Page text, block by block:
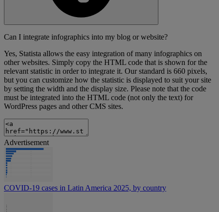
Can I integrate infographics into my blog or website?
Yes, Statista allows the easy integration of many infographics on
other websites. Simply copy the HTML code that is shown for the
relevant statistic in order to integrate it. Our standard is 660 pixels,
but you can customize how the statistic is displayed to suit your site
by setting the width and the display size. Please note that the code
must be integrated into the HTML code (not only the text) for
WordPress pages and other CMS sites.
Advertisement
COVID-19 cases in Latin America 2025, by country